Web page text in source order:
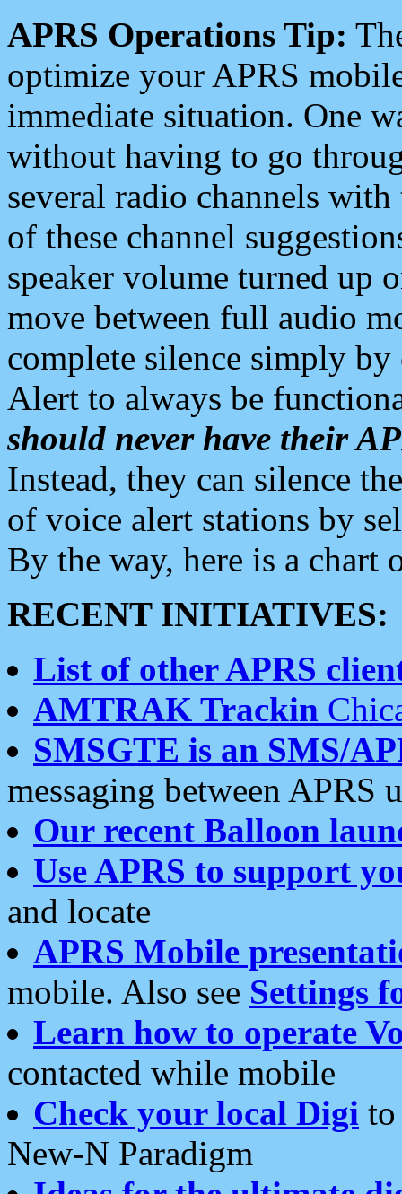
APRS Operations Tip:
optimize your APRS
immediate situation. One
without having to go
several radio channels
of these channel
speaker volume turned up
move between full audio
complete silence simply
Alert to always be
should never have their
Instead, they can silence
of voice alert stations by
By the way, here is a chart
RECENT INITIATIVES:
List of other APRS
AMTRAK Trackin
SMSGTE is an SMS/
messaging between APRS
Our recent Balloon
Use APRS to support
and locate
APRS Mobile
mobile. Also see Settings
Learn how to operate
contacted while mobile
Check your local Digi
New-N Paradigm